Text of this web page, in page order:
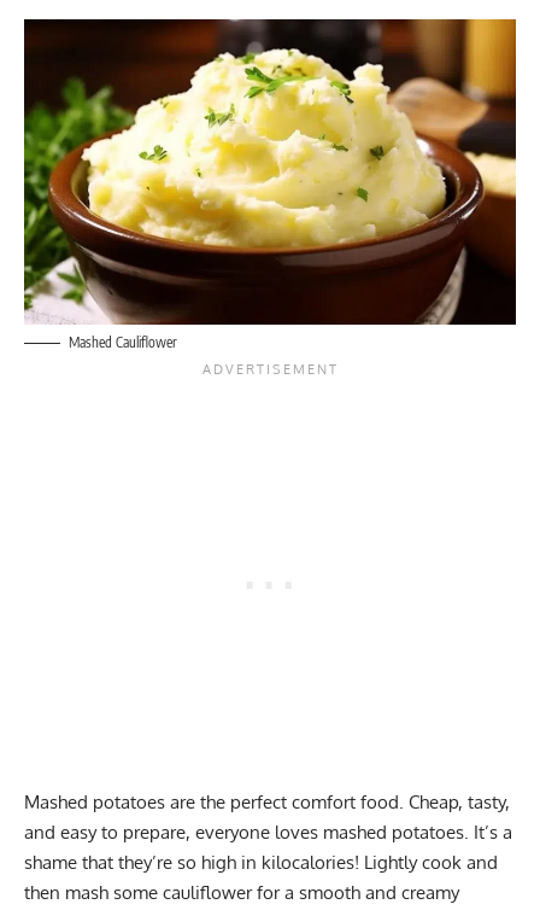
Mashed Cauliflower
Mashed potatoes are the perfect comfort food. Cheap, tasty,
and easy to prepare, everyone loves mashed potatoes. It’s a
shame that they’re so high in kilocalories! Lightly cook and
then mash some cauliflower for a smooth and creamy